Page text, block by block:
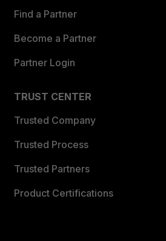
Find a Partner
Become a Partner
Partner Login
TRUST CENTER
Trusted Company
Trusted Process
Trusted Partners
Product Certifications